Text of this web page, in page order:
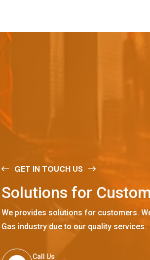
GET IN TOUCH US
Solutions for Custo
We provides solutions for customers.
Gas industry due to our quality services.
Call Us